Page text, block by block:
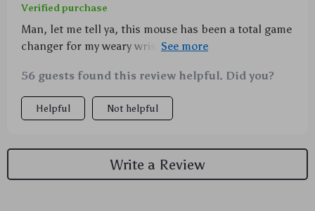
Verified purchase
Man, let me tell ya, this mouse has been a total game
changer for my weary wrist. It's like it swooped in on
used to dread those long work hours, fingers
cramped around an uncomfortable piece of plastic
that seemed designed to torture rather than assist.
ergonomic it feels like they took a mold of my hand
when creating this thing. My wrist just rests there all
natural-like without any strain or discomfort. It’s as
56 guests found this review helpful. Did you?
Helpful Not helpful
Write a Review